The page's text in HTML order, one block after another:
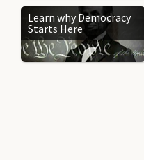
Learn why Democracy
Starts Here